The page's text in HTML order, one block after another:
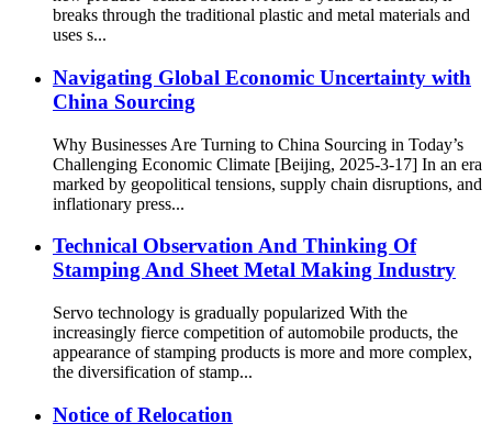
breaks through the traditional plastic and metal materials and
uses s...
Navigating Global Economic Uncertainty with
China Sourcing
Why Businesses Are Turning to China Sourcing in Today’s
Challenging Economic Climate [Beijing, 2025-3-17] In an era
marked by geopolitical tensions, supply chain disruptions, and
inflationary press...
Technical Observation And Thinking Of
Stamping And Sheet Metal Making Industry
Servo technology is gradually popularized With the
increasingly fierce competition of automobile products, the
appearance of stamping products is more and more complex,
the diversification of stamp...
Notice of Relocation